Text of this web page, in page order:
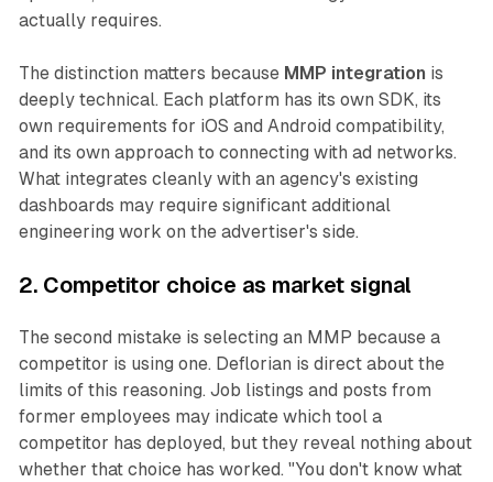
actually requires.
The distinction matters because MMP integration is
deeply technical. Each platform has its own SDK, its
own requirements for iOS and Android compatibility,
and its own approach to connecting with ad networks.
What integrates cleanly with an agency's existing
dashboards may require significant additional
engineering work on the advertiser's side.
2. Competitor choice as market signal
The second mistake is selecting an MMP because a
competitor is using one. Deflorian is direct about the
limits of this reasoning. Job listings and posts from
former employees may indicate which tool a
competitor has deployed, but they reveal nothing about
whether that choice has worked. "You don't know what